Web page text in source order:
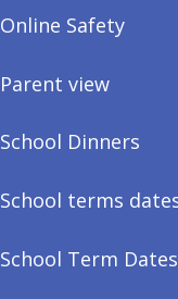
Online Safety
Parent view
School Dinners
School terms
School Term